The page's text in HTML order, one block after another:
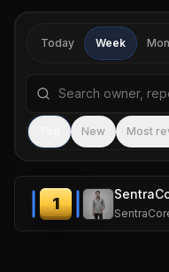
Today Week
Search repositories
New Most
1